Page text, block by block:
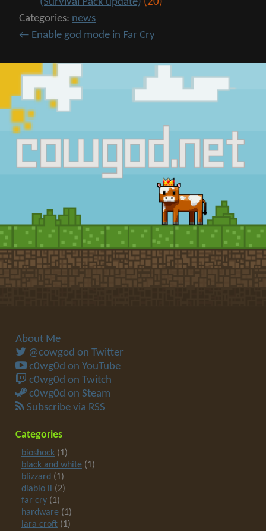
Categories: news
← Enable god mode in Far Cry
About Me
@cowgod on Twitter
c0wg0d on YouTube
c0wg0d on Twitch
c0wg0d on Steam
Subscribe via RSS
Categories
bioshock (1)
black and white (1)
blizzard (1)
diablo ii (2)
far cry (1)
hardware (1)
lara croft (1)